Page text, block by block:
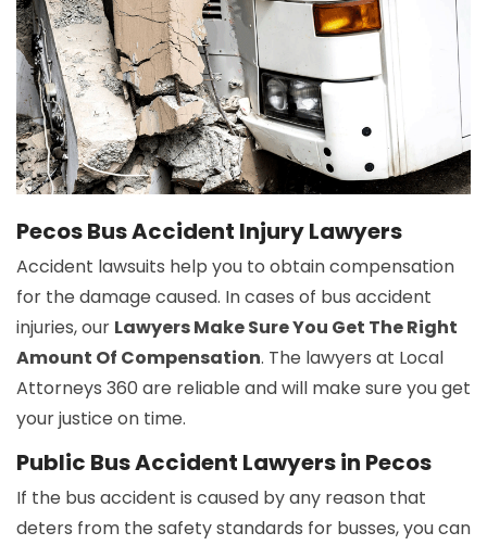
Pecos Bus Accident Injury Lawyers
Accident lawsuits help you to obtain compensation
for the damage caused. In cases of bus accident
injuries, our Lawyers Make Sure You Get The Right
Amount Of Compensation. The lawyers at Local
Attorneys 360 are reliable and will make sure you get
your justice on time.
Public Bus Accident Lawyers in Pecos
If the bus accident is caused by any reason that
deters from the safety standards for busses, you can